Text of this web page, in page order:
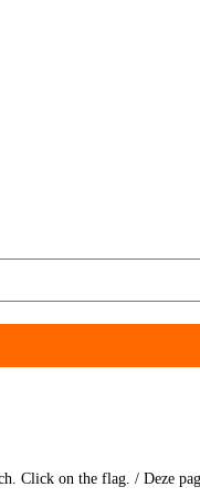
Click on the flag. / Deze